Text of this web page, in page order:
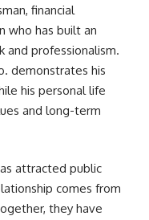
financial
who has built an
and professionalism.
demonstrates his
his personal life
and long-term
attracted public
comes from
they have